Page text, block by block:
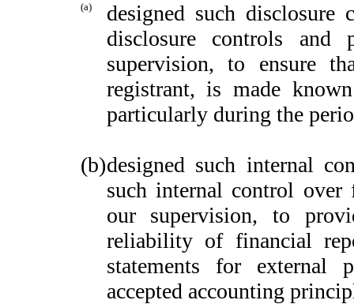
(a)
designed such disclosure
disclosure controls and
supervision, to ensure
registrant, is made
particularly during the
(b)designed such internal
such internal control over
our supervision, to
reliability of financial
statements for external
accepted accounting